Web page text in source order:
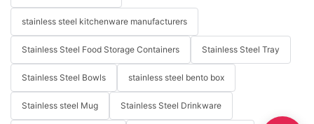
stainless steel kitchenware manufacturers
Stainless Steel Food Storage Containers Stainless Steel Tray
Stainless Steel Bowls stainless steel bento box
Stainless steel Mug Stainless Steel Drinkware